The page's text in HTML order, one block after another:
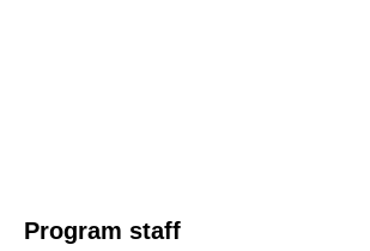
Program staff